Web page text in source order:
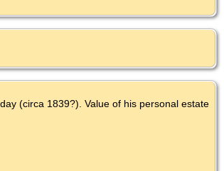
(circa 1839?). Value of his personal estate